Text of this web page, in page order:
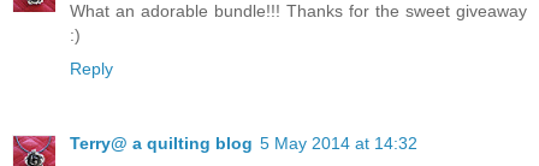
What an adorable bundle!!! Thanks for the sweet giveaway
:)
Reply
Terry@ a quilting blog 5 May 2014 at 14:32